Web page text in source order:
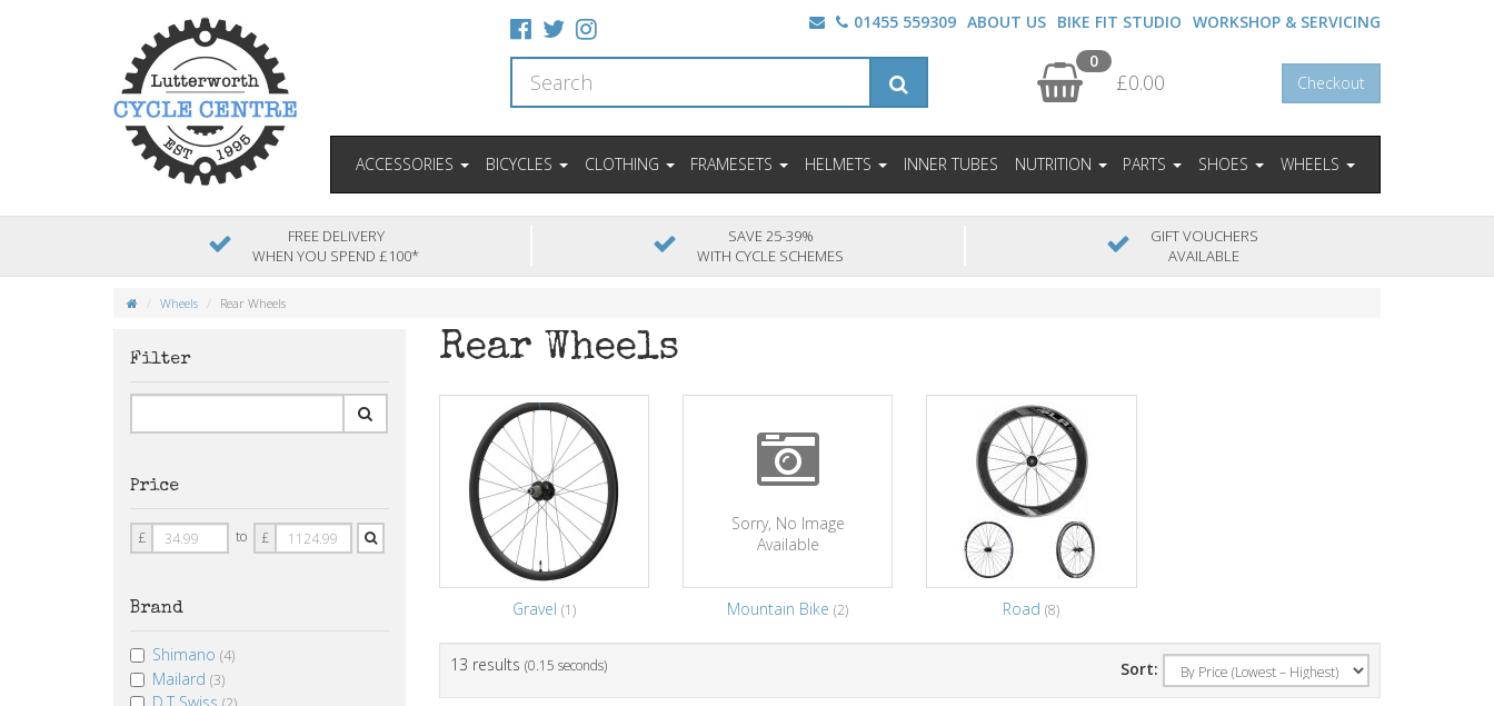
01455 559309 ABOUT US BIKE FIT STUDIO WORKSHOP & SERVICING
0
£0.00 Checkout
ACCESSORIES BICYCLES CLOTHING FRAMESETS HELMETS INNER TUBES NUTRITION PARTS SHOES WHEELS
FREE DELIVERY
WHEN YOU SPEND £100*
SAVE 25-39%
WITH CYCLE SCHEMES
GIFT VOUCHERS
AVAILABLE
Wheels Rear Wheels
Rear Wheels
Gravel (1)
Sorry, No Image
Available
Mountain Bike(2) Road(8)
13 results (0.15 seconds) Sort:
Filter
Price
Price
From
£ to Price
To
£
Brand
Shimano (4)
Mailard (3)
(2)